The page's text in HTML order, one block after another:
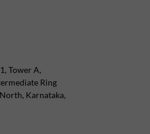
Tower A,
Ring
Karnataka,